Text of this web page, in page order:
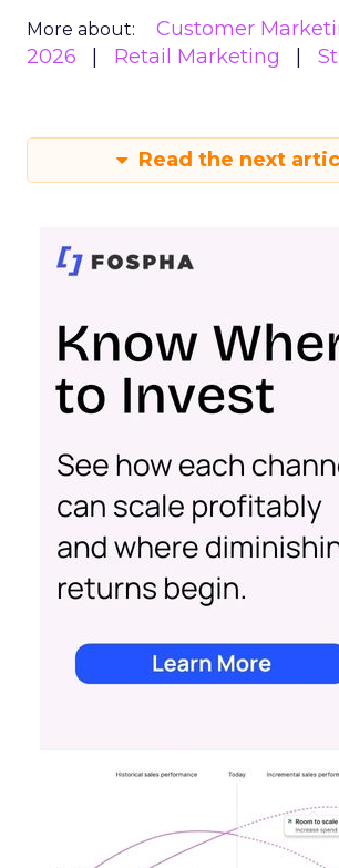
More about: Customer
2026
Retail Marketing
Read the next